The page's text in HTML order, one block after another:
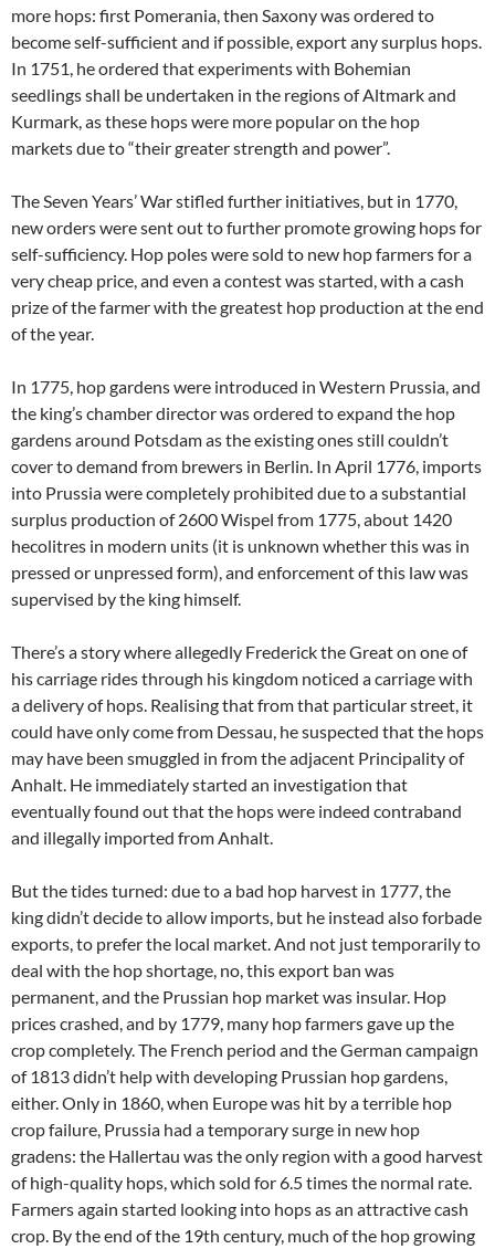
more hops: first Pomerania, then Saxony was ordered to
become self-sufficient and if possible, export any surplus hops.
In 1751, he ordered that experiments with Bohemian
seedlings shall be undertaken in the regions of Altmark and
Kurmark, as these hops were more popular on the hop
markets due to “their greater strength and power”.
The Seven Years’ War stifled further initiatives, but in 1770,
new orders were sent out to further promote growing hops for
self-sufficiency. Hop poles were sold to new hop farmers for a
very cheap price, and even a contest was started, with a cash
prize of the farmer with the greatest hop production at the end
of the year.
In 1775, hop gardens were introduced in Western Prussia, and
the king’s chamber director was ordered to expand the hop
gardens around Potsdam as the existing ones still couldn’t
cover to demand from brewers in Berlin. In April 1776, imports
into Prussia were completely prohibited due to a substantial
surplus production of 2600 Wispel from 1775, about 1420
hecolitres in modern units (it is unknown whether this was in
pressed or unpressed form), and enforcement of this law was
supervised by the king himself.
There’s a story where allegedly Frederick the Great on one of
his carriage rides through his kingdom noticed a carriage with
a delivery of hops. Realising that from that particular street, it
could have only come from Dessau, he suspected that the hops
may have been smuggled in from the adjacent Principality of
Anhalt. He immediately started an investigation that
eventually found out that the hops were indeed contraband
and illegally imported from Anhalt.
But the tides turned: due to a bad hop harvest in 1777, the
king didn’t decide to allow imports, but he instead also forbade
exports, to prefer the local market. And not just temporarily to
deal with the hop shortage, no, this export ban was
permanent, and the Prussian hop market was insular. Hop
prices crashed, and by 1779, many hop farmers gave up the
crop completely. The French period and the German campaign
of 1813 didn’t help with developing Prussian hop gardens,
either. Only in 1860, when Europe was hit by a terrible hop
crop failure, Prussia had a temporary surge in new hop
gradens: the Hallertau was the only region with a good harvest
of high-quality hops, which sold for 6.5 times the normal rate.
Farmers again started looking into hops as an attractive cash
crop. By the end of the 19th century, much of the hop growing